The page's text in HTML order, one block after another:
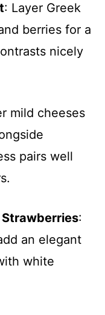
: Layer Greek
berries for a
nicely
mild cheeses
pairs well
:
an elegant
white